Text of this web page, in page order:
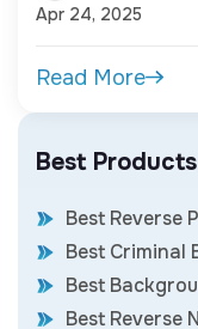
Apr 24, 2025
Read More
Best Products
Best Reverse
Best Criminal
Best
Best Reverse